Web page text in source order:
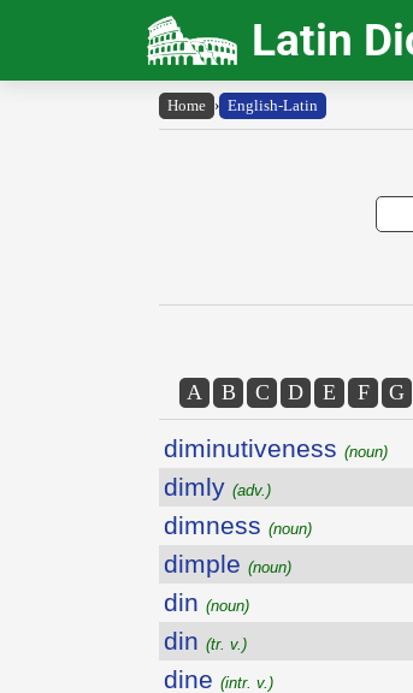
Latin
Home › English-Latin
A B C D E F G
diminutiveness (noun)
dimly (adv.)
dimness (noun)
dimple (noun)
din (noun)
din (tr. v.)
dine (intr. v.)